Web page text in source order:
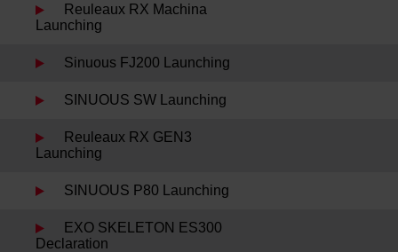
Reuleaux RX Machina
Launching
Sinuous FJ200 Launching
SINUOUS SW Launching
Reuleaux RX GEN3
Launching
SINUOUS P80 Launching
EXO SKELETON ES300
Declaration